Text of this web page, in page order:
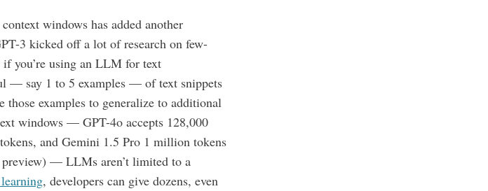
windows has added another
3 kicked off a lot of research on few-
you’re using an LLM for text
— say 1 to 5 examples — of text snippets
those examples to generalize to additional
windows — GPT-4o accepts 128,000
and Gemini 1.5 Pro 1 million tokens
— LLMs aren’t limited to a
, developers can give dozens, even